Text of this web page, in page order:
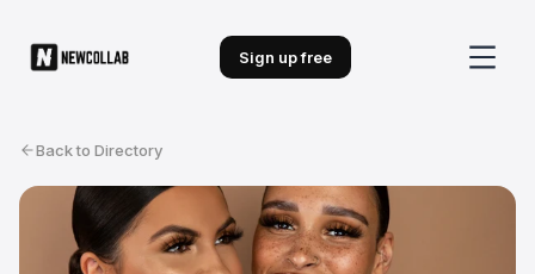
Sign up free
Back to Directory